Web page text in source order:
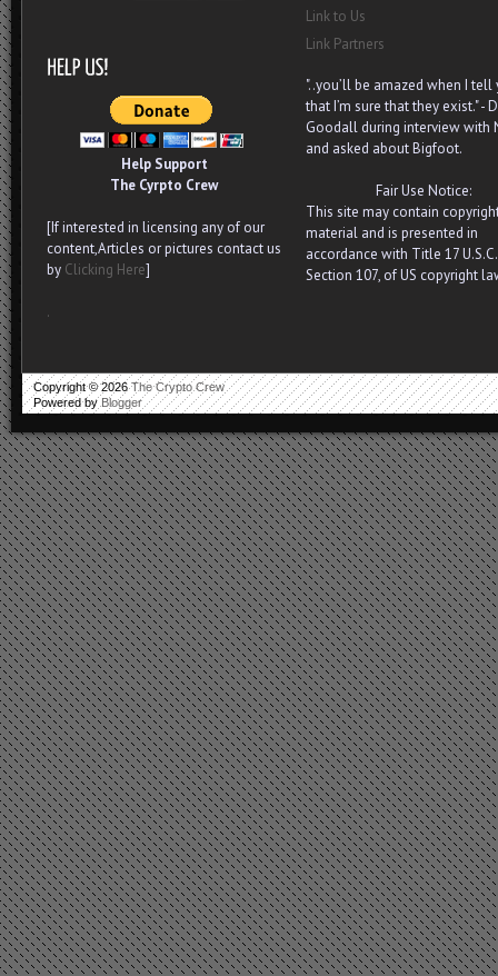
Help Support
The Cyrpto Crew
[If interested in licensing any of our
content,Articles or pictures contact us
by Clicking Here]
.
Link to Us
Link Partners
"..you’ll be amazed when I tell
that I’m sure that they exist." -
Goodall during interview with
and asked about Bigfoot.
Fair Use Notice:
This site may contain
material and is presented in
accordance with Title 17 U.S.C.
Section 107, of US copyright
Copyright ©2026The Crypto Crew
Powered by Blogger